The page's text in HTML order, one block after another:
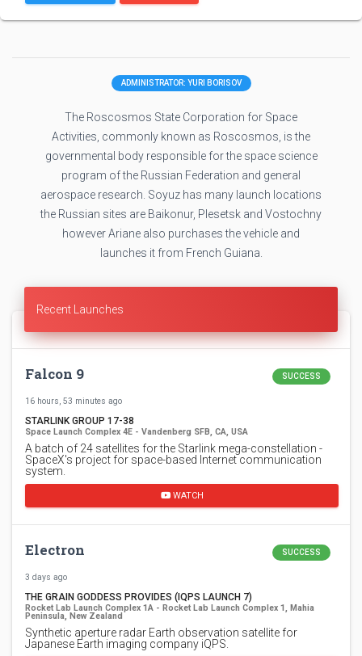
ADMINISTRATOR: YURI BORISOV
The Roscosmos State Corporation for Space
Activities, commonly known as Roscosmos, is the
governmental body responsible for the space science
program of the Russian Federation and general
aerospace research. Soyuz has many launch locations
the Russian sites are Baikonur, Plesetsk and Vostochny
however Ariane also purchases the vehicle and
launches it from French Guiana.
Recent Launches
Falcon 9 SUCCESS
16 hours, 53 minutes ago
STARLINK GROUP 17-38
Space Launch Complex 4E - Vandenberg SFB, CA, USA
A batch of 24 satellites for the Starlink mega-constellation -
SpaceX's project for space-based Internet communication
system.
WATCH
Electron SUCCESS
3 days ago
THE GRAIN GODDESS PROVIDES (IQPS LAUNCH 7)
Rocket Lab Launch Complex 1A - Rocket Lab Launch Complex 1, Mahia
Peninsula, New Zealand
Synthetic aperture radar Earth observation satellite for
Japanese Earth imaging company iQPS.